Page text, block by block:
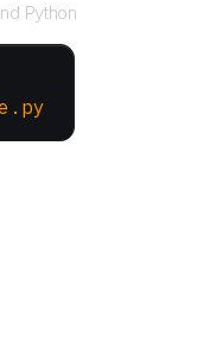
Python